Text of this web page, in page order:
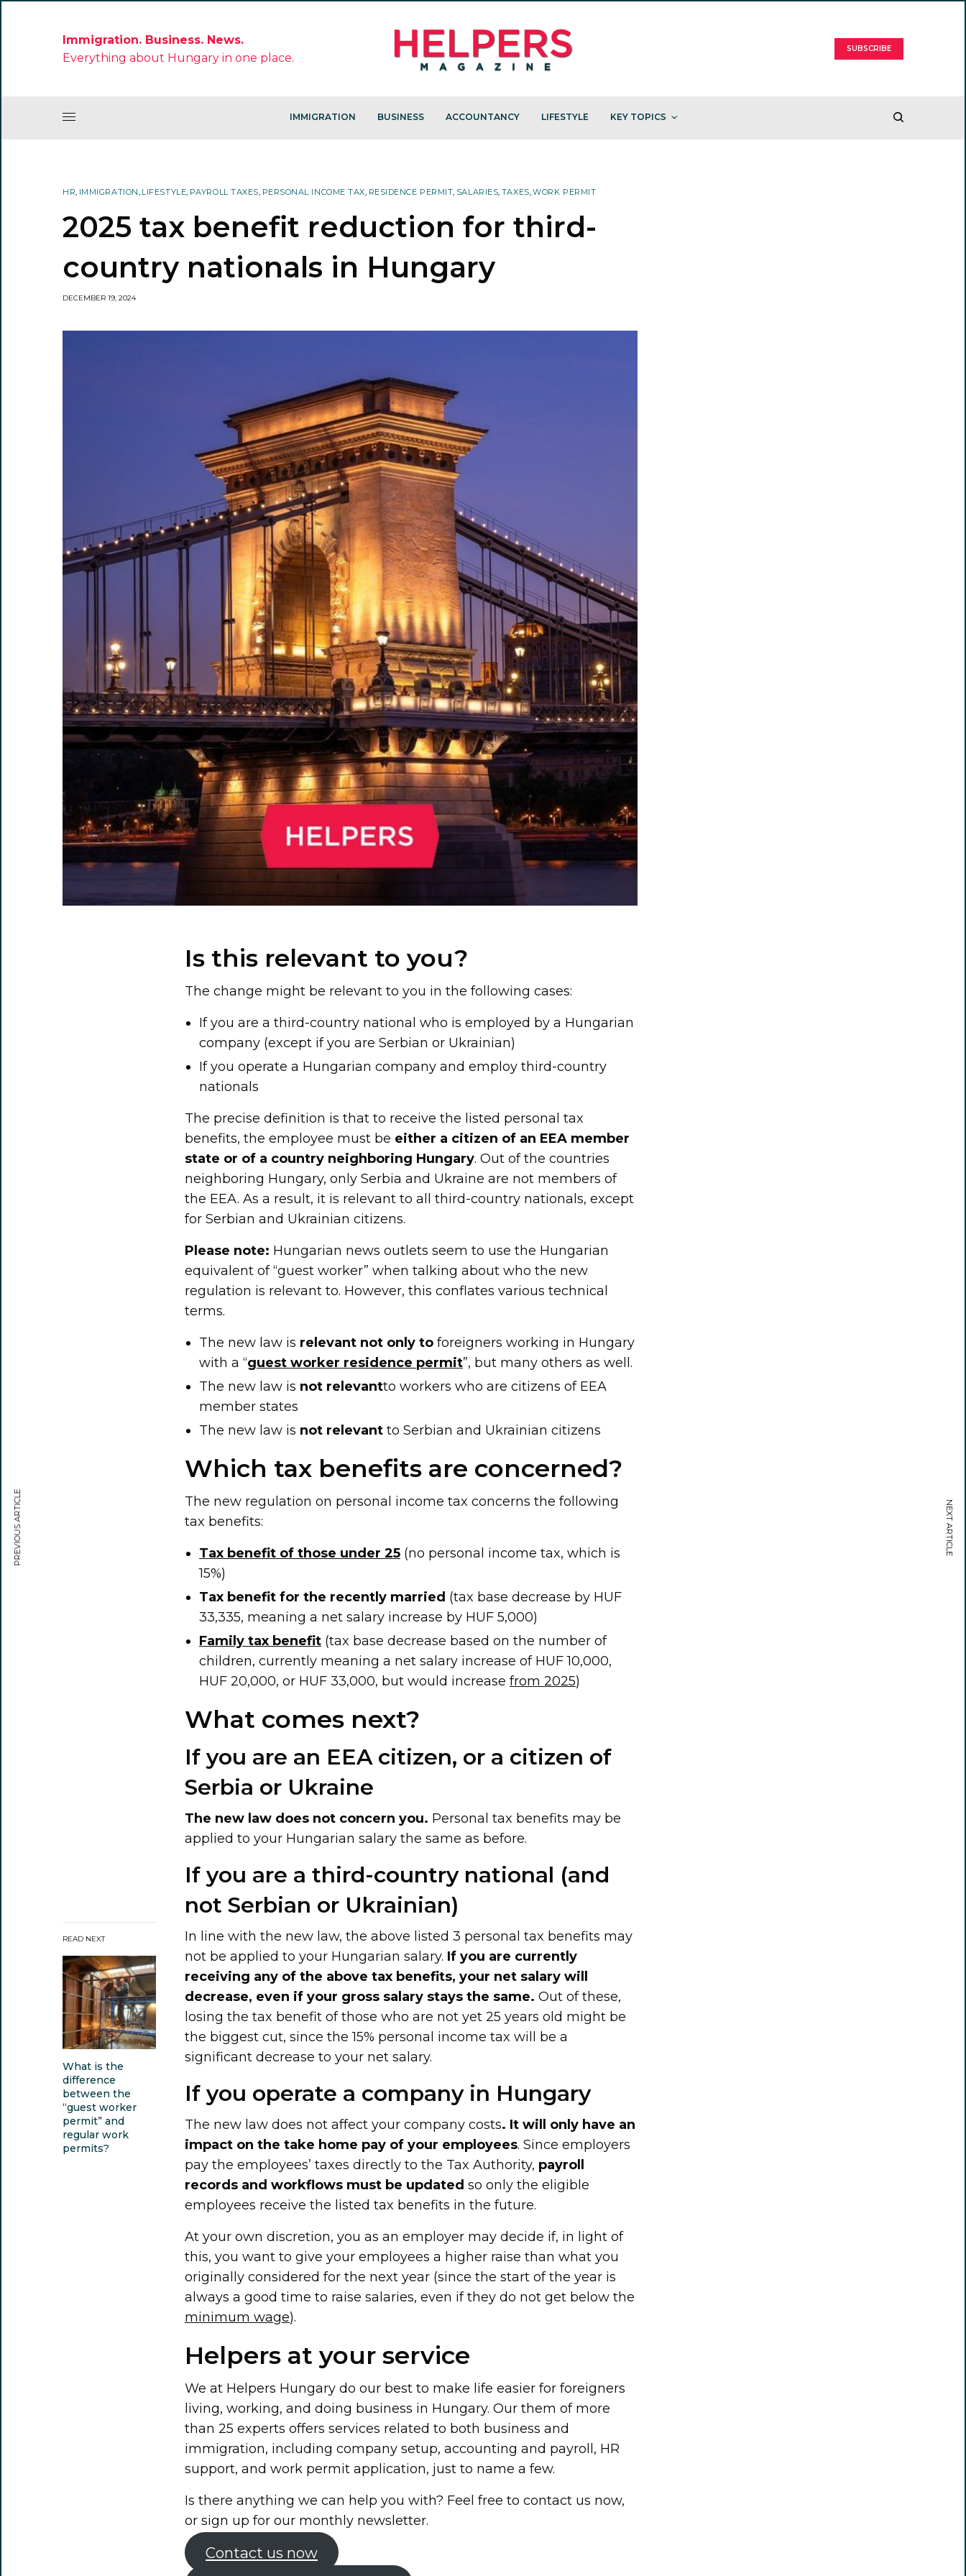
Immigration. Business. News.
Everything about Hungary in one place.
SUBSCRIBE
IMMIGRATION BUSINESS ACCOUNTANCY LIFESTYLE KEY TOPICS
HR, IMMIGRATION, LIFESTYLE, PAYROLL TAXES, PERSONAL INCOME TAX, RESIDENCE PERMIT, SALARIES, TAXES,WORK PERMIT
2025 tax benefit reduction for third-
country nationals in Hungary
DECEMBER 19, 2024
READ NEXT
What is the
difference
between the
“guest worker
permit” and
regular work
permits?
Is this relevant to you?
The change might be relevant to you in the following cases:
If you are a third-country national who is employed by a Hungarian
company (except if you are Serbian or Ukrainian)
If you operate a Hungarian company and employ third-country
nationals
The precise definition is that to receive the listed personal tax
benefits, the employee must be either a citizen of an EEA member
state or of a country neighboring Hungary. Out of the countries
neighboring Hungary, only Serbia and Ukraine are not members of
the EEA. As a result, it is relevant to all third-country nationals, except
for Serbian and Ukrainian citizens.
Please note: Hungarian news outlets seem to use the Hungarian
equivalent of “guest worker” when talking about who the new
regulation is relevant to. However, this conflates various technical
terms.
The new law is relevant not only to foreigners working in Hungary
with a “guest worker residence permit”, but many others as well.
The new law is not relevantto workers who are citizens of EEA
member states
The new law is not relevant to Serbian and Ukrainian citizens
Which tax benefits are concerned?
The new regulation on personal income tax concerns the following
tax benefits:
Tax benefit of those under 25 (no personal income tax, which is
15%)
Tax benefit for the recently married (tax base decrease by HUF
33,335, meaning a net salary increase by HUF 5,000)
Family tax benefit (tax base decrease based on the number of
children, currently meaning a net salary increase of HUF 10,000,
HUF 20,000, or HUF 33,000, but would increase from 2025)
What comes next?
If you are an EEA citizen, or a citizen of
Serbia or Ukraine
The new law does not concern you. Personal tax benefits may be
applied to your Hungarian salary the same as before.
If you are a third-country national (and
not Serbian or Ukrainian)
In line with the new law, the above listed 3 personal tax benefits may
not be applied to your Hungarian salary. If you are currently
receiving any of the above tax benefits, your net salary will
decrease, even if your gross salary stays the same. Out of these,
losing the tax benefit of those who are not yet 25 years old might be
the biggest cut, since the 15% personal income tax will be a
significant decrease to your net salary.
If you operate a company in Hungary
The new law does not affect your company costs. It will only have an
impact on the take home pay of your employees. Since employers
pay the employees’ taxes directly to the Tax Authority, payroll
records and workflows must be updated so only the eligible
employees receive the listed tax benefits in the future.
At your own discretion, you as an employer may decide if, in light of
this, you want to give your employees a higher raise than what you
originally considered for the next year (since the start of the year is
always a good time to raise salaries, even if they do not get below the
minimum wage).
Helpers at your service
We at Helpers Hungary do our best to make life easier for foreigners
living, working, and doing business in Hungary. Our them of more
than 25 experts offers services related to both business and
immigration, including company setup, accounting and payroll, HR
support, and work permit application, just to name a few.
Is there anything we can help you with? Feel free to contact us now,
or sign up for our monthly newsletter.
Contact us now
PREVIOUS ARTICLE NEXT ARTICLE